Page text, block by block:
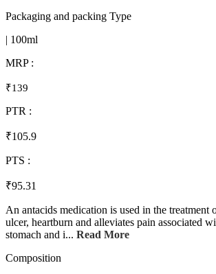
Packaging and packing Type
| 100ml
MRP :
₹139
PTR :
₹105.9
PTS :
₹95.31
An antacids medication is used in the treatment
ulcer, heartburn and alleviates pain associated
stomach and i... Read More
Composition